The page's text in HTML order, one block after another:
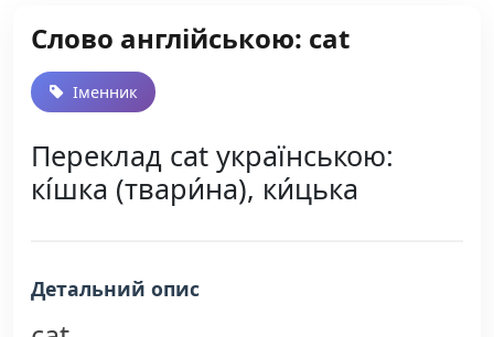
Слово англійською: cat
Іменник
Переклад cat українською:
кі́шка (твари́на), ки́цька
Детальний опис